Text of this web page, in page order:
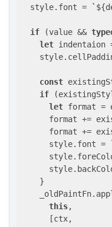
  style.font =
`
if (value &&
let indentaion
const
if
let format =
format +=
format +=
      style.font =
    }
this,
      [ctx,